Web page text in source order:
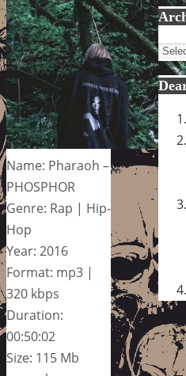
Name: Pharaoh –
PHOSPHOR
Genre: Rap | Hip-
Hop
Year: 2016
Format: mp3 |
320 kbps
Duration:
00:50:02
Size: 115 Mb